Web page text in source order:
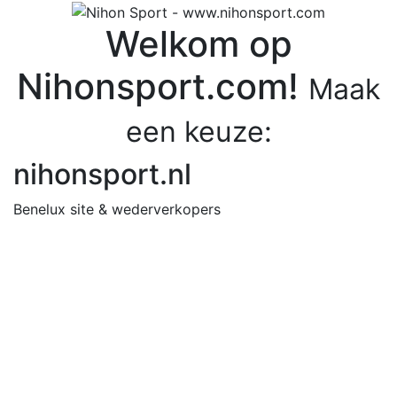
Welkom op
Nihonsport.com! Maak
een keuze:
nihonsport.nl
Benelux site & wederverkopers